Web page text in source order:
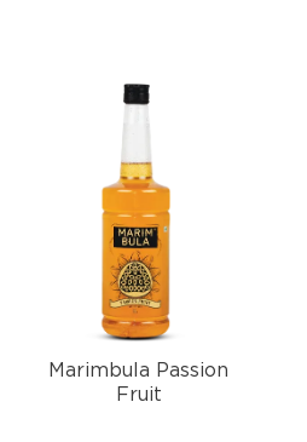
Marimbula Passion
Fruit